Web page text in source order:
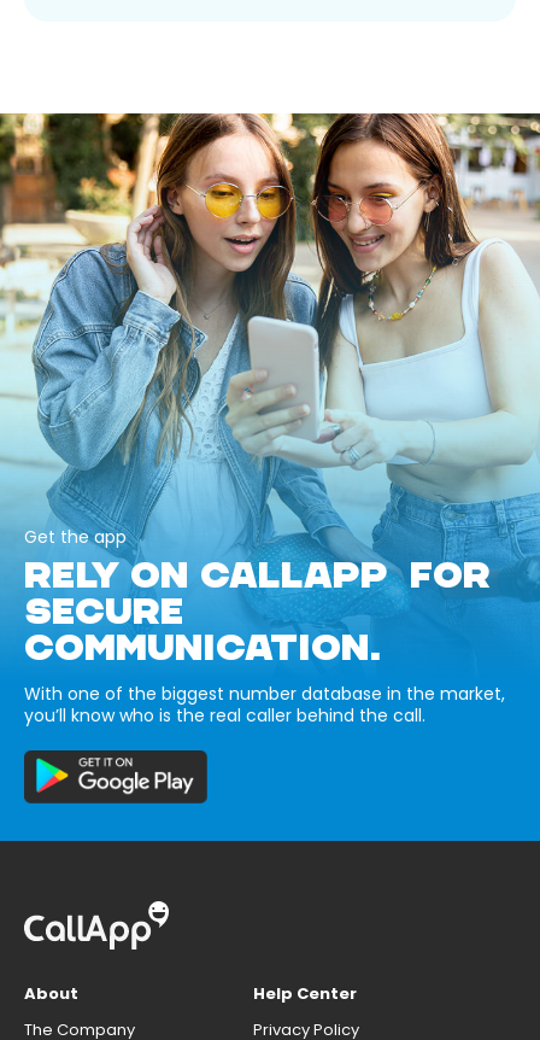
Get the app
RELY ON CALLAPP FOR
SECURE
COMMUNICATION.
With one of the biggest number database in the market,
you’ll know who is the real caller behind the call.
About
The Company
Help Center
Privacy Policy